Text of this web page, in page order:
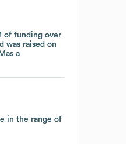
of fundingover
was raised on
as a
in the range of
of fundingover
was raised on
as a
in the range of